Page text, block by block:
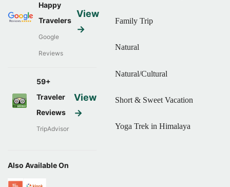
Happy
Travelers
Google
Reviews
View
→
59+
Traveler
Reviews
TripAdvisor
View
→
Also Available On
Family Trip
Natural
Natural/Cultural
Short & Sweet Vacation
Yoga Trek in Himalaya